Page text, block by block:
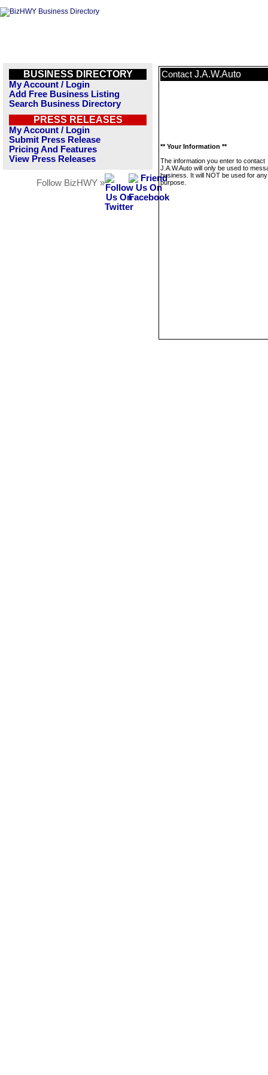
BUSINESS DIRECTORY
My Account / Login
Add Free Business Listing
Search Business Directory
PRESS RELEASES
My Account / Login
Submit Press Release
Pricing And Features
View Press Releases
Follow BizHWY »
Contact J.A.W.Auto
** Your Information **
The information you enter to contact
J.A.W.Auto will only be used to
business. It will NOT be used for
purpose.